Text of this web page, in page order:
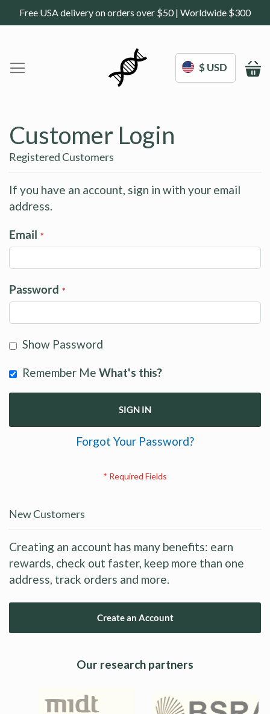
Free USA delivery on orders over $50 | Worldwide $300
$ USD
About Us
Blogs
Frequently Asked Questions
Shop
Work With Us
Sign In
Customer Login
Registered Customers
If you have an account, sign in with your email
address.
Email
Password
Show Password
Remember Me What's this?
SIGN IN
Forgot Your Password?
New Customers
Creating an account has many benefits: earn
rewards, check out faster, keep more than one
address, track orders and more.
Create an Account
Our research partners